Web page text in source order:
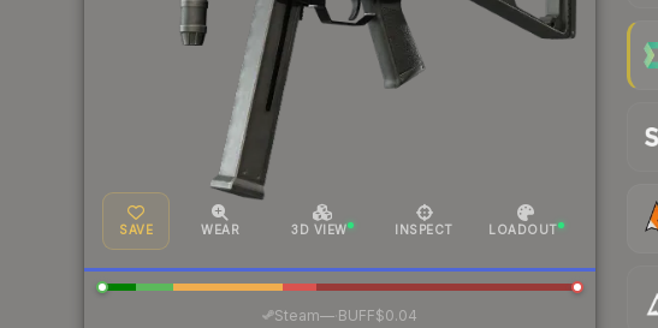
SAVE WEAR 3D VIEW INSPECT LOADOUT
Steam—· BUFF$0.04